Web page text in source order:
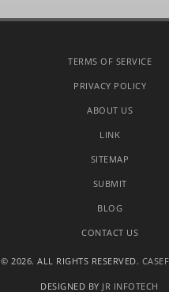
TERMS OF SERVICE
PRIVACY POLICY
ABOUT US
LINK
SITEMAP
SUBMIT
BLOG
CONTACT US
© 2026. ALL RIGHTS RESERVED.
DESIGNED BY JR INFOTECH